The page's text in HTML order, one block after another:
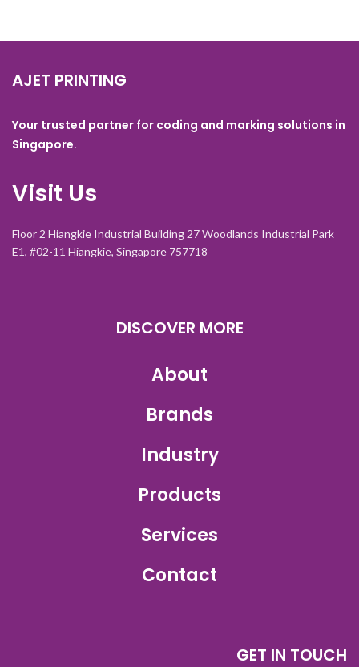
AJET PRINTING
Your trusted partner for coding and marking solutions in
Singapore.
Visit Us
Floor 2 Hiangkie Industrial Building 27 Woodlands Industrial Park
E1, #02-11 Hiangkie, Singapore 757718
DISCOVER MORE
About
Brands
Industry
Products
Services
Contact
GET IN TOUCH